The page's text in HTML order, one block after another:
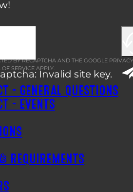
Invalid site key.
BY RECAPTCHA AND THE GOOGLE PRIVACY
OF SERVICE APPLY.
– GENERAL QUESTIONS
– EVENTS
REQUIREMENTS